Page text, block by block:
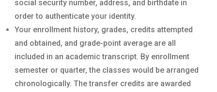
social security number, address, and birthdate in
order to authenticate your identity.
Your enrollment history, grades, credits attempted
and obtained, and grade-point average are all
included in an academic transcript. By enrollment
semester or quarter, the classes would be arranged
chronologically. The transfer credits are awarded